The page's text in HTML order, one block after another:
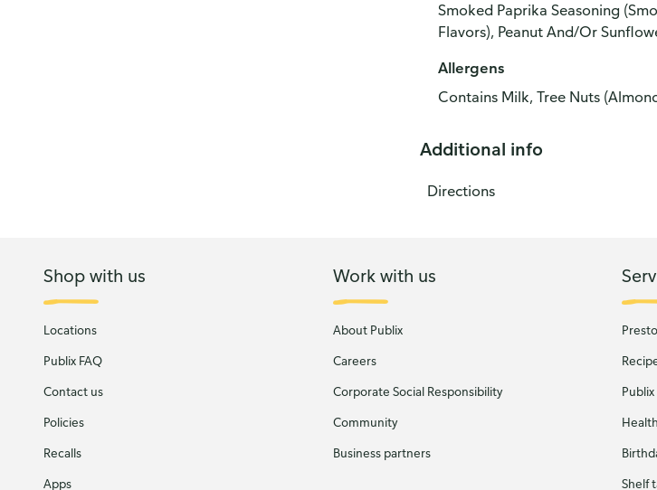
Smoked Paprika Seasoning
Flavors), Peanut And/Or
Allergens
Contains Milk, Tree Nuts
Additional info
Directions
Shop with us
Locations
Publix FAQ
Contact us
Policies
Recalls
Apps
Work with us
About Publix
Careers
Corporate Social Responsibility
Community
Business partners
Shelf